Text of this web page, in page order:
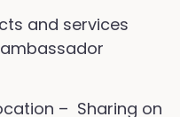
and services
– Sharing on